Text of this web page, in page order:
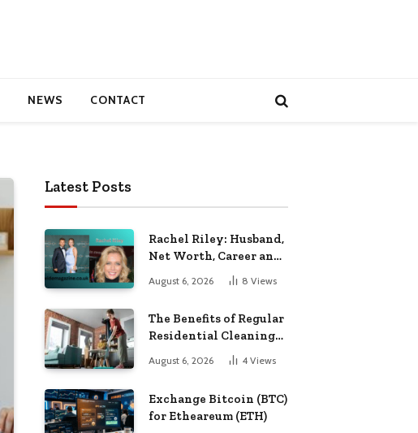
NEWS CONTACT
Latest Posts
Rachel Riley: Husband,
Net Worth, Career and
August 6, 2026 8 Views
The Benefits of Regular
Residential Cleaning
for Busy Families
August 6, 2026 4 Views
Exchange Bitcoin (BTC)
for Etheareum (ETH)